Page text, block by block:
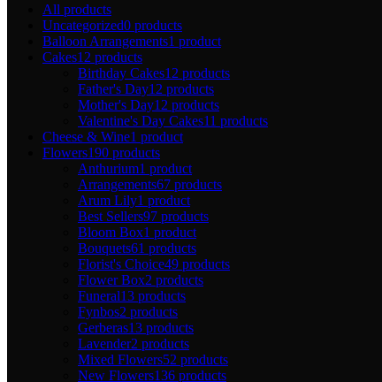
All products
Uncategorized0 products
Balloon Arrangements1 product
Cakes12 products
Birthday Cakes12 products
Father's Day12 products
Mother's Day12 products
Valentine's Day Cakes11 products
Cheese & Wine1 product
Flowers190 products
Anthurium1 product
Arrangements67 products
Arum Lily1 product
Best Sellers97 products
Bloom Box1 product
Bouquets61 products
Florist's Choice49 products
Flower Box2 products
Funeral13 products
Fynbos2 products
Gerberas13 products
Lavender2 products
Mixed Flowers52 products
New Flowers136 products